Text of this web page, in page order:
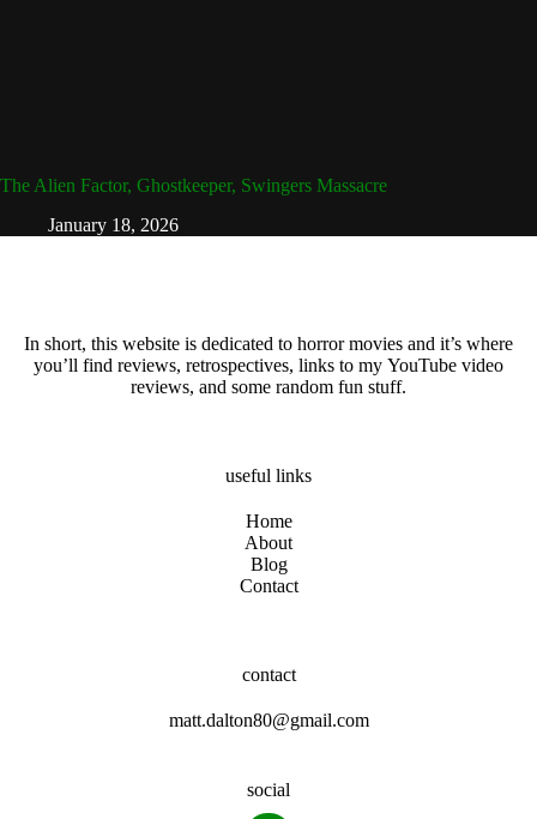
The Alien Factor, Ghostkeeper, Swingers Massacre
January 18, 2026
In short, this website is dedicated to horror movies and it’s where
you’ll find reviews, retrospectives, links to my YouTube video
reviews, and some random fun stuff.
useful links
Home
About
Blog
Contact
contact
matt.dalton80@gmail.com
social